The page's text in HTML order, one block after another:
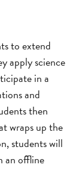
to extend
apply science
in a
and
then
wraps up the
students will
an offline